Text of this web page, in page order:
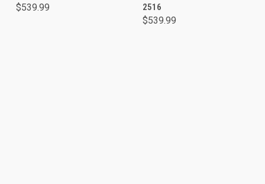
$539.99
2516
$539.99